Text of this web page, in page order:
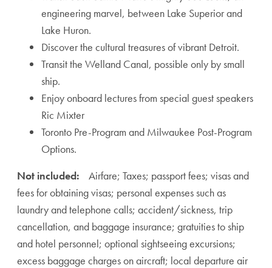
engineering marvel, between Lake Superior and
Lake Huron.
Discover the cultural treasures of vibrant Detroit.
Transit the Welland Canal, possible only by small
ship.
Enjoy onboard lectures from special guest speakers
Ric Mixter
Toronto Pre-Program and Milwaukee Post-Program
Options.
Not included:
Airfare; Taxes; passport fees; visas and
fees for obtaining visas; personal expenses such as
laundry and telephone calls; accident/sickness, trip
cancellation, and baggage insurance; gratuities to ship
and hotel personnel; optional sightseeing excursions;
excess baggage charges on aircraft; local departure air